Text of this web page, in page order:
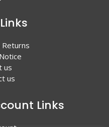
Returns
us
us
Links